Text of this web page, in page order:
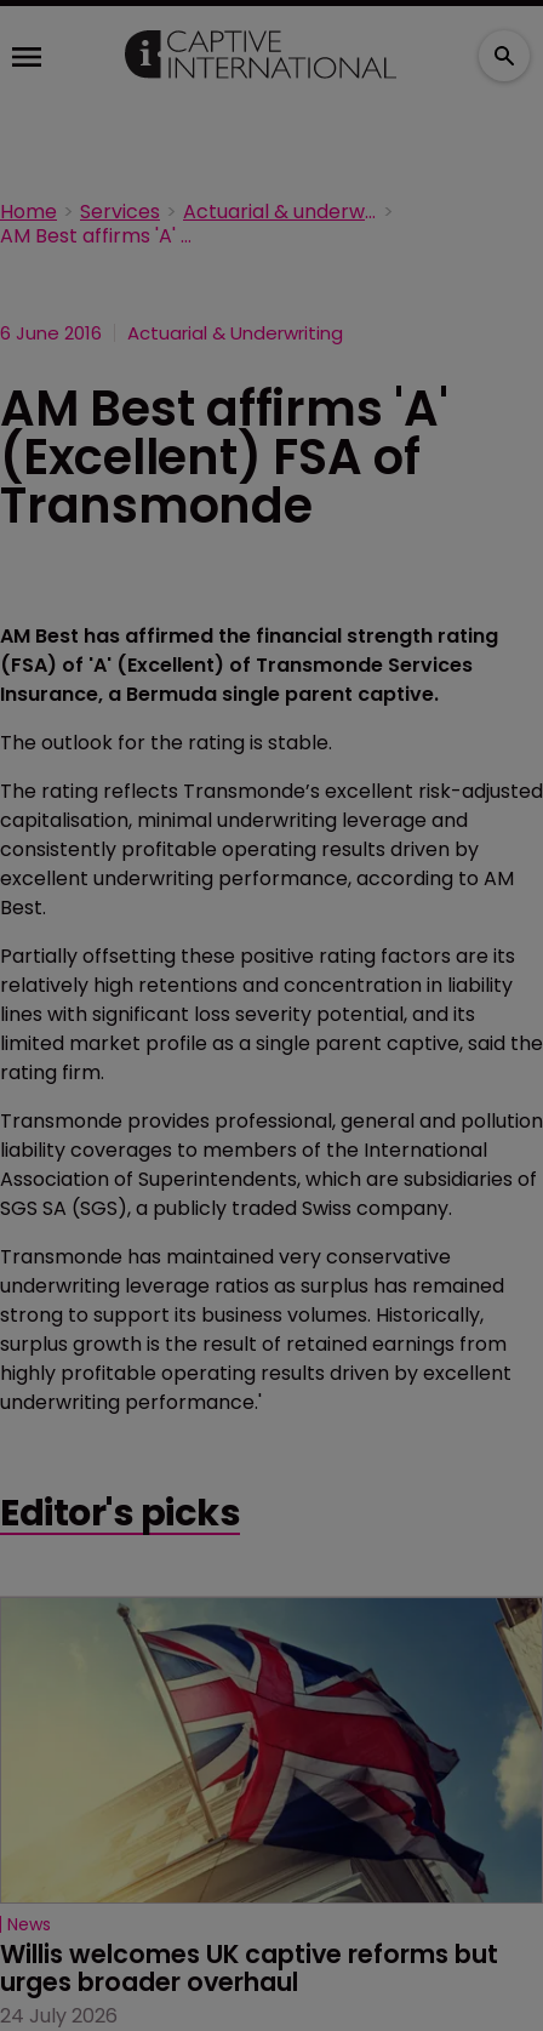
Home Services
Actuarial & underwriting
AM Best affirms 'A' (Excellent) FSA of Transmonde
6 June 2016 Actuarial & Underwriting
AM Best affirms 'A'
(Excellent) FSA of
Transmonde
AM Best has affirmed the financial strength rating
(FSA) of 'A' (Excellent) of Transmonde Services
Insurance, a Bermuda single parent captive.
The outlook for the rating is stable.
The rating reflects Transmonde’s excellent risk-adjusted
capitalisation, minimal underwriting leverage and
consistently profitable operating results driven by
excellent underwriting performance, according to AM
Best.
Partially offsetting these positive rating factors are its
relatively high retentions and concentration in liability
lines with significant loss severity potential, and its
limited market profile as a single parent captive, said the
rating firm.
Transmonde provides professional, general and pollution
liability coverages to members of the International
Association of Superintendents, which are subsidiaries of
SGS SA (SGS), a publicly traded Swiss company.
Transmonde has maintained very conservative
underwriting leverage ratios as surplus has remained
strong to support its business volumes. Historically,
surplus growth is the result of retained earnings from
highly profitable operating results driven by excellent
underwriting performance.'
Editor's picks
News
Willis welcomes UK captive reforms but
urges broader overhaul
24 July 2026